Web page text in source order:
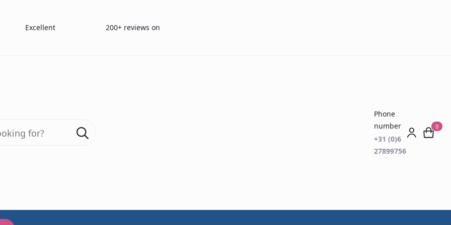
Excellent 200+ reviews on
Phone
number
+31 (0)6
27899756
0
Farnsworth D15